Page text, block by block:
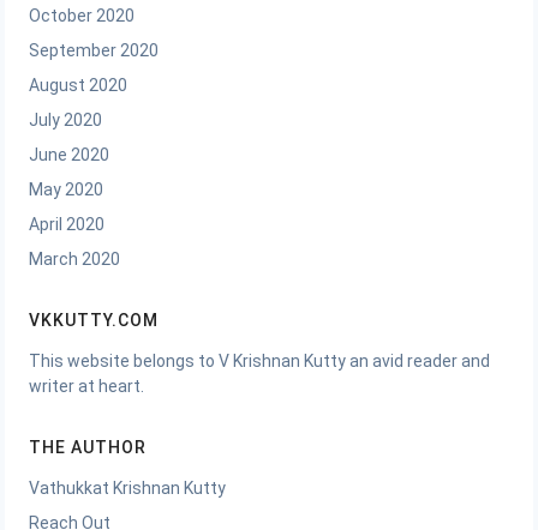
October 2020
September 2020
August 2020
July 2020
June 2020
May 2020
April 2020
March 2020
VKKUTTY.COM
This website belongs to V Krishnan Kutty an avid reader and
writer at heart.
THE AUTHOR
Vathukkat Krishnan Kutty
Reach Out